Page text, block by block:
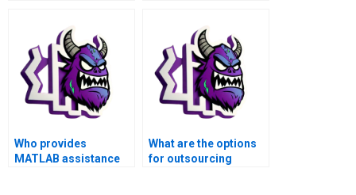
Who provides
MATLAB assistance
What are the options
for outsourcing